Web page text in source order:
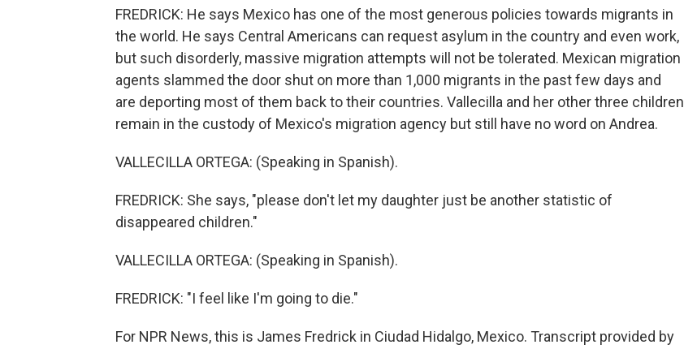
FREDRICK: He says Mexico has one of the most generous policies towards migrants in
the world. He says Central Americans can request asylum in the country and even work,
but such disorderly, massive migration attempts will not be tolerated. Mexican migration
agents slammed the door shut on more than 1,000 migrants in the past few days and
are deporting most of them back to their countries. Vallecilla and her other three children
remain in the custody of Mexico's migration agency but still have no word on Andrea.
VALLECILLA ORTEGA: (Speaking in Spanish).
FREDRICK: She says, "please don't let my daughter just be another statistic of
disappeared children."
VALLECILLA ORTEGA: (Speaking in Spanish).
FREDRICK: "I feel like I'm going to die."
For NPR News, this is James Fredrick in Ciudad Hidalgo, Mexico. Transcript provided by